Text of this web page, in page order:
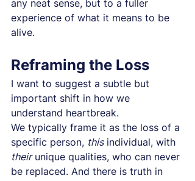
any neat sense, but to a fuller
experience of what it means to be
alive.
Reframing the Loss
I want to suggest a subtle but
important shift in how we
understand heartbreak.
We typically frame it as the loss of a
specific person, this individual, with
their unique qualities, who can never
be replaced. And there is truth in